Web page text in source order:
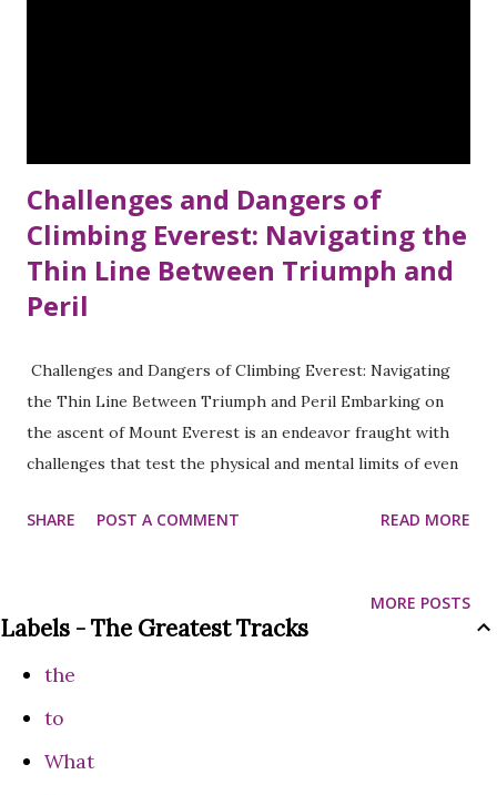
Challenges and Dangers of
Climbing Everest: Navigating the
Thin Line Between Triumph and
Peril
Challenges and Dangers of Climbing Everest: Navigating
the Thin Line Between Triumph and Peril Embarking on
the ascent of Mount Everest is an endeavor fraught with
challenges that test the physical and mental limits of even
treacherous terrain and extreme altitudes, they must
nature. In this exploration, we delve into the challenges
Physical Challenges: Altitude and Oxygen Deprivation: One
of the most formidable challenges on Everest is the
levels. As climbers ascend beyond 26,000 feet (7,925 meters)
SHARE POST A COMMENT READ MORE
MORE POSTS
Labels - The Greatest Tracks
the
to
What